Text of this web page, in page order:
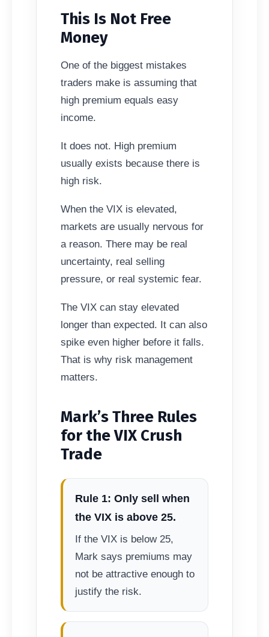
This Is Not Free
Money
One of the biggest mistakes
traders make is assuming that
high premium equals easy
income.
It does not. High premium
usually exists because there is
high risk.
When the VIX is elevated,
markets are usually nervous for
a reason. There may be real
uncertainty, real selling
pressure, or real systemic fear.
The VIX can stay elevated
longer than expected. It can also
spike even higher before it falls.
That is why risk management
matters.
Mark’s Three Rules
for the VIX Crush
Trade
Rule 1: Only sell when
the VIX is above 25.
If the VIX is below 25,
Mark says premiums may
not be attractive enough to
justify the risk.